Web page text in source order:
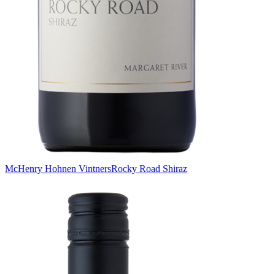
McHenry Hohnen VintnersRocky Road Shiraz